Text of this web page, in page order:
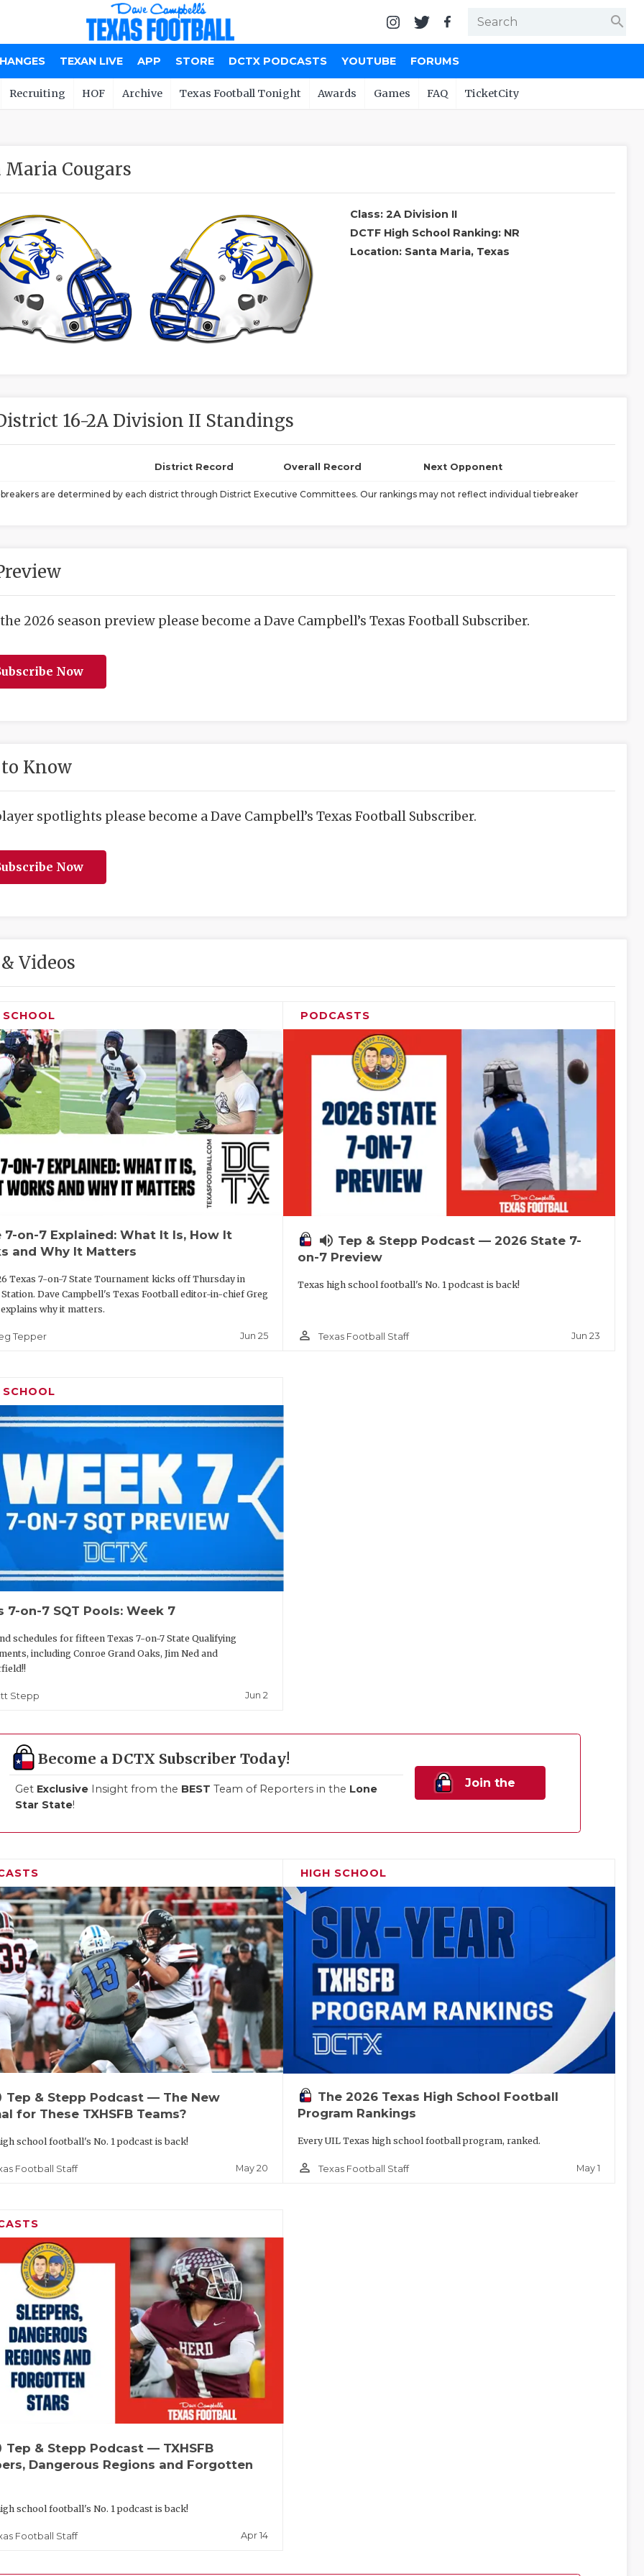
search
TEXAN LIVE APP STORE DCTX PODCASTS YOUTUBE FORUMS
Recruiting HOF Archive Texas Football Tonight Awards Games FAQ TicketCity
Maria Cougars
Class: 2A Division II
DCTF High School Ranking: NR
Location: Santa Maria, Texas
16-2A Division II Standings
District Record Overall Record Next Opponent
are determined by each district through District Executive Committees. Our rankings may not reflect individual tiebreaker
2026 season preview please become a Dave Campbell’s Texas Football Subscriber.
Now
to Know
spotlights please become a Dave Campbell’s Texas Football Subscriber.
Now
Videos
SCHOOL
7-on-7 Explained: What It Is, How It
and Why It Matters
Texas 7-on-7 State Tournament kicks off Thursday in
Station. Dave Campbell's Texas Football editor-in-chief Greg
why it matters.
Tepper Jun 25
PODCASTS
volume_up Tep & Stepp Podcast — 2026 State 7-
on-7 Preview
Texas high school football's No. 1 podcast is back!
person_outline Texas Football Staff Jun 23
SCHOOL
7-on-7 SQT Pools: Week 7
schedules for fifteen Texas 7-on-7 State Qualifying
including Conroe Grand Oaks, Jim Ned and
Stepp Jun 2
Become a DCTX Subscriber Today!
Get Exclusive Insight from the BEST Team of Reporters in the Lone
Star State!
Join the
Tep & Stepp Podcast — The New
for These TXHSFB Teams?
school football's No. 1 podcast is back!
Football Staff May 20
HIGH SCHOOL
The 2026 Texas High School Football
Program Rankings
Every UIL Texas high school football program, ranked.
person_outline Texas Football Staff May 1
Tep & Stepp Podcast — TXHSFB
Dangerous Regions and Forgotten
school football's No. 1 podcast is back!
Football Staff Apr 14